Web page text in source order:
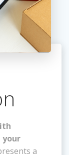
your
a